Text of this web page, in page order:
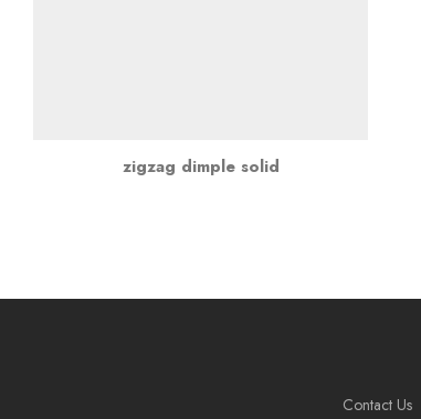
zigzag dimple solid
Contact Us